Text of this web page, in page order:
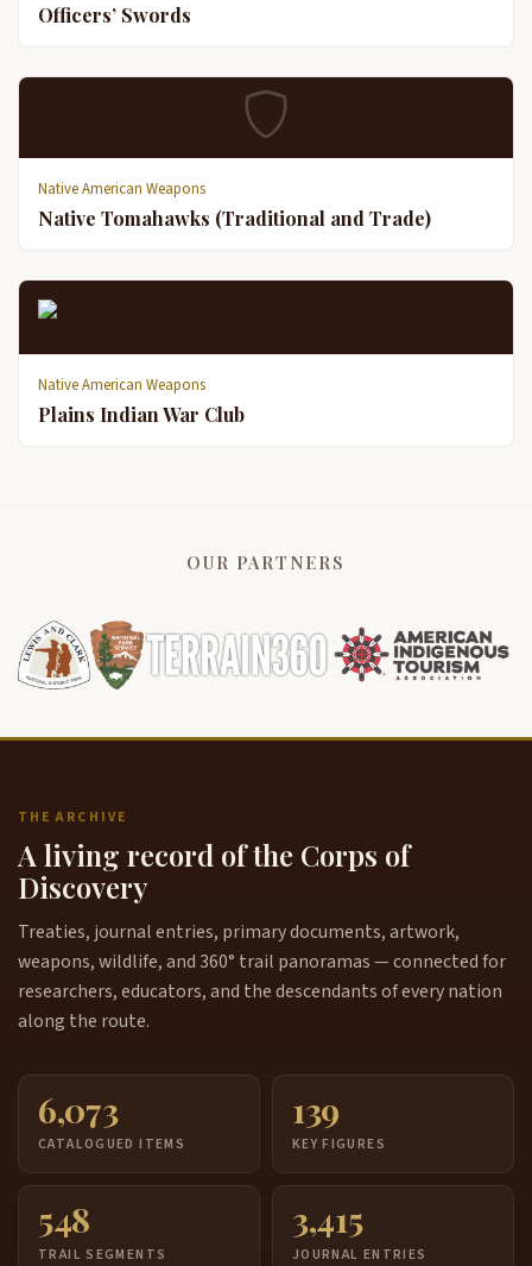
Officers’ Swords
Native American Weapons
Native Tomahawks (Traditional and Trade)
Native American Weapons
Plains Indian War Club
OUR PARTNERS
THE ARCHIVE
A living record of the Corps of
Discovery
Treaties, journal entries, primary documents, artwork,
weapons, wildlife, and 360° trail panoramas — connected for
researchers, educators, and the descendants of every nation
along the route.
6,073
CATALOGUED ITEMS
139
KEY FIGURES
548
TRAIL SEGMENTS
3,415
JOURNAL ENTRIES